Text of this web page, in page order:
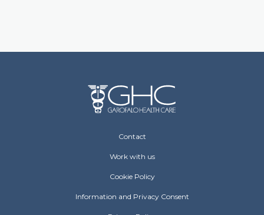
Contact
Work with us
Cookie Policy
Information and Privacy Consent